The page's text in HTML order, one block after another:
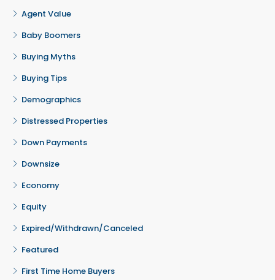
Agent Value
Baby Boomers
Buying Myths
Buying Tips
Demographics
Distressed Properties
Down Payments
Downsize
Economy
Equity
Expired/Withdrawn/Canceled
Featured
First Time Home Buyers